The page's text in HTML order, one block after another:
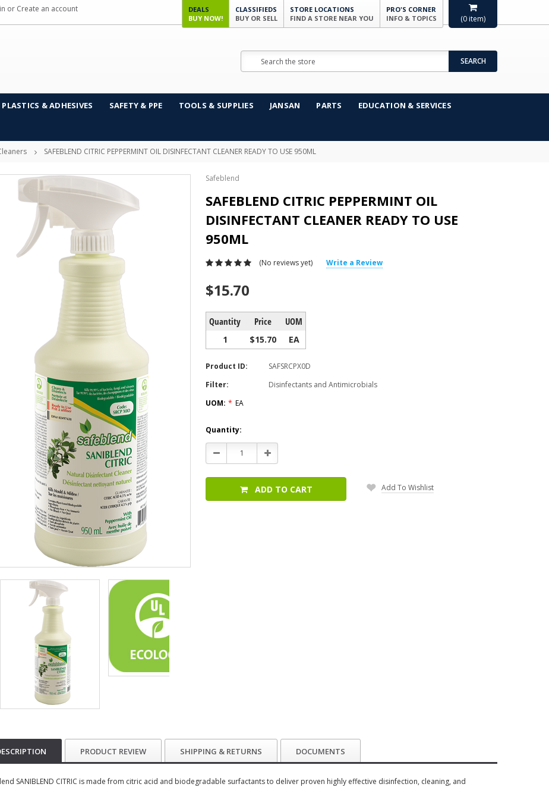
(0 item)
or Create an account
DEALS
BUY NOW!
CLASSIFIEDS
BUY OR SELL
STORE LOCATIONS
FIND A STORE NEAR YOU
PRO'S CORNER
INFO & TOPICS
SEARCH
PLASTICS & ADHESIVES SAFETY & PPE TOOLS & SUPPLIES JANSAN PARTS EDUCATION & SERVICES
SAFEBLEND CITRIC PEPPERMINT OIL DISINFECTANT CLEANER READY TO USE 950ML
Safeblend
SAFEBLEND CITRIC PEPPERMINT OIL
DISINFECTANT CLEANER READY TO USE
950ML
(No reviews yet) Write a Review
$15.70
Quantity Price UOM
1 $15.70 EA
Product ID:
SAFSRCPX0D
Filter:
Disinfectants and Antimicrobials
UOM: * EA
Current
Stock:
Quantity:
Decrease
Quantity:
Increase
Quantity:
ADD TO CART Add To Wishlist
PRODUCT REVIEW SHIPPING & RETURNS DOCUMENTS
SANIBLEND CITRIC is made from citric acid and biodegradable surfactants to deliver proven highly effective disinfection, cleaning, and